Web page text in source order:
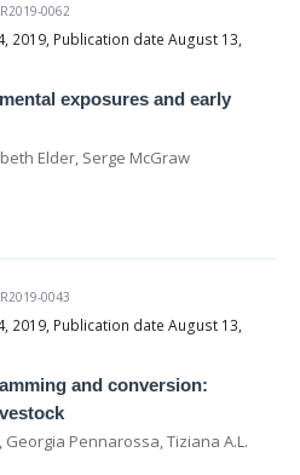
0062
2019, Publication date August 13,
exposures and early
Elder, Serge McGraw
0043
2019, Publication date August 13,
and conversion:
Pennarossa, Tiziana A.L.